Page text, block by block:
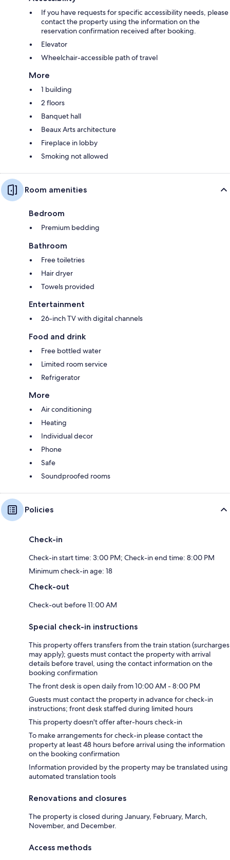
If you have requests for specific accessibility needs, please
contact the property using the information on the
reservation confirmation received after booking.
Elevator
Wheelchair-accessible path of travel
More
1 building
2 floors
Banquet hall
Beaux Arts architecture
Fireplace in lobby
Smoking not allowed
Room amenities
Bedroom
Premium bedding
Bathroom
Free toiletries
Hair dryer
Towels provided
Entertainment
26-inch TV with digital channels
Food and drink
Free bottled water
Limited room service
Refrigerator
More
Air conditioning
Heating
Individual decor
Phone
Safe
Soundproofed rooms
Policies
Check-in
Check-in start time: 3:00 PM; Check-in end time: 8:00 PM
Minimum check-in age: 18
Check-out
Check-out before 11:00 AM
Special check-in instructions
This property offers transfers from the train station (surcharges
may apply); guests must contact the property with arrival
details before travel, using the contact information on the
booking confirmation
The front desk is open daily from 10:00 AM - 8:00 PM
Guests must contact the property in advance for check-in
instructions; front desk staffed during limited hours
This property doesn't offer after-hours check-in
To make arrangements for check-in please contact the
property at least 48 hours before arrival using the information
on the booking confirmation
Information provided by the property may be translated using
automated translation tools
Renovations and closures
The property is closed during January, February, March,
November, and December.
Access methods